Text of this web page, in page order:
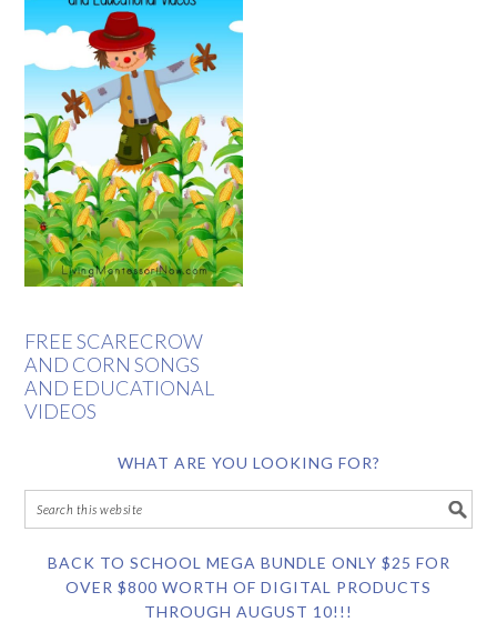
FREE SCARECROW
AND CORN SONGS
AND EDUCATIONAL
VIDEOS
WHAT ARE YOU LOOKING FOR?
BACK TO SCHOOL MEGA BUNDLE ONLY $25 FOR
OVER $800 WORTH OF DIGITAL PRODUCTS
THROUGH AUGUST 10!!!